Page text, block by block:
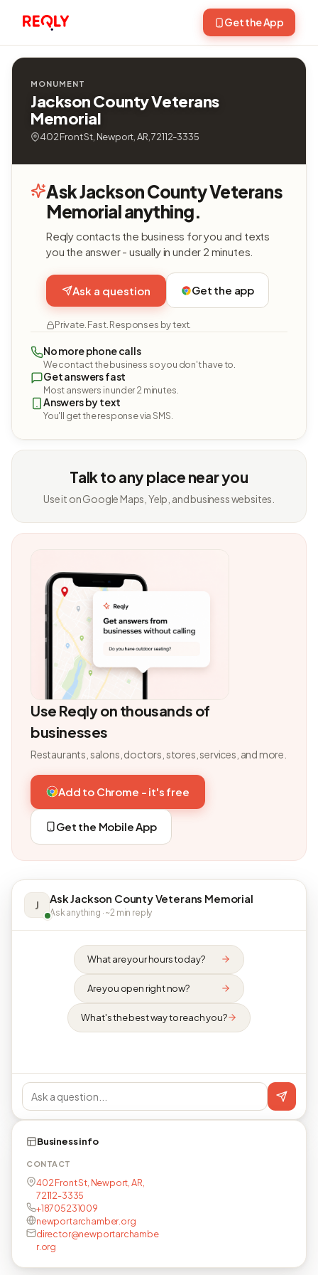
Get the App
MONUMENT
Jackson County Veterans
Memorial
402 Front St, Newport, AR, 72112-3335
Ask Jackson County Veterans
Memorial anything.
Reqly contacts the business for you and texts
you the answer - usually in under 2 minutes.
Ask a question Get the app
Private. Fast. Responses by text.
No more phone calls
We contact the business so you don't have to.
Get answers fast
Most answers in under 2 minutes.
Answers by text
You'll get the response via SMS.
Talk to any place near you
Use it on Google Maps, Yelp, and business websites.
Use Reqly on thousands of
businesses
Restaurants, salons, doctors, stores, services, and more.
Add to Chrome - it's free
Get the Mobile App
J Ask Jackson County Veterans Memorial
Ask anything · ~2 min reply
What are your hours today?
Are you open right now?
What's the best way to reach you?
Business info
CONTACT
402 Front St, Newport, AR,
72112-3335
+18705231009
newportarchamber.org
director@newportarchambe
r.org